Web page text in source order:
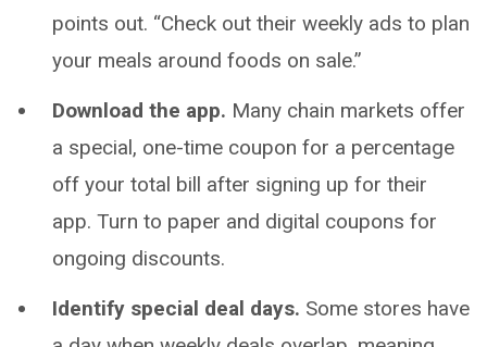
points out. “Check out their weekly ads to plan
your meals around foods on sale.”
Download the app. Many chain markets offer
a special, one-time coupon for a percentage
off your total bill after signing up for their
app. Turn to paper and digital coupons for
ongoing discounts.
Identify special deal days. Some stores have